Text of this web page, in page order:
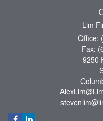
Lim
Office:
Fax:
9250